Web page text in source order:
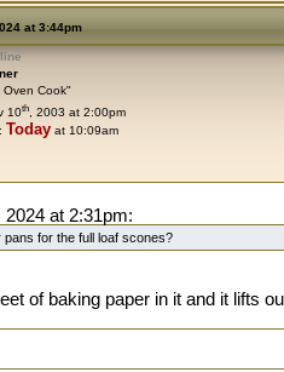
at 3:44pm
Oven Cook"
10th, 2003 at 2:00pm
Todayat 10:09am
2024 at 2:31pm:
for the full loaf scones?
of baking paper in it and it lifts